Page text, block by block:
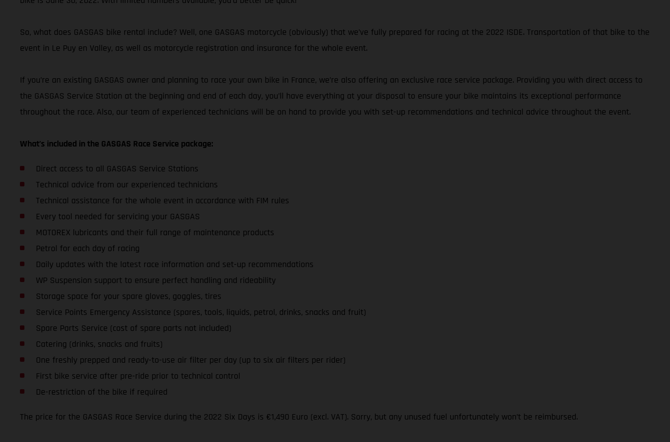
So, what does GASGAS bike rental include? Well, one GASGAS motorcycle (obviously) that we’ve fully prepared for racing at the 2022 ISDE. Transportation of that bike to the
event in Le Puy en Valley, as well as motorcycle registration and insurance for the whole event.
If you’re an existing GASGAS owner and planning to race your own bike in France, we’re also offering an exclusive race service package. Providing you with direct access to
the GASGAS Service Station at the beginning and end of each day, you’ll have everything at your disposal to ensure your bike maintains its exceptional performance
throughout the race. Also, our team of experienced technicians will be on hand to provide you with set-up recommendations and technical advice throughout the event.
What’s included in the GASGAS Race Service package:
Direct access to all GASGAS Service Stations
Technical advice from our experienced technicians
Technical assistance for the whole event in accordance with FIM rules
Every tool needed for servicing your GASGAS
MOTOREX lubricants and their full range of maintenance products
Petrol for each day of racing
Daily updates with the latest race information and set-up recommendations
WP Suspension support to ensure perfect handling and rideability
Storage space for your spare gloves, goggles, tires
Service Points Emergency Assistance (spares, tools, liquids, petrol, drinks, snacks and fruit)
Spare Parts Service (cost of spare parts not included)
Catering (drinks, snacks and fruits)
One freshly prepped and ready-to-use air filter per day (up to six air filters per rider)
First bike service after pre-ride prior to technical control
De-restriction of the bike if required
The price for the GASGAS Race Service during the 2022 Six Days is €1,490 Euro (excl. VAT). Sorry, but any unused fuel unfortunately won’t be reimbursed.